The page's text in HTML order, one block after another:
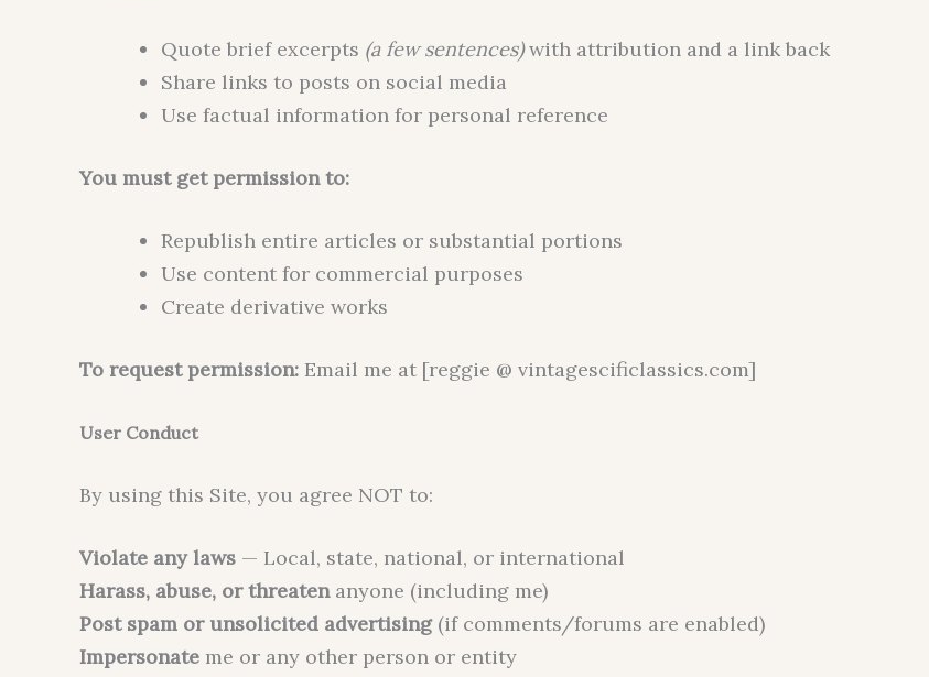
Quote brief excerpts (a few sentences)with attribution and a link back
Share links to posts on social media
Use factual information for personal reference
You must get permission to:
Republish entire articles or substantial portions
Use content for commercial purposes
Create derivative works
To request permission: Email me at [reggie @ vintagescificlassics.com]
User Conduct
By using this Site, you agree NOT to:
Violate any laws — Local, state, national, or international
Harass, abuse, or threatenanyone (including me)
Post spam or unsolicited advertising(if comments/forums are enabled)
Impersonate me or any other person or entity